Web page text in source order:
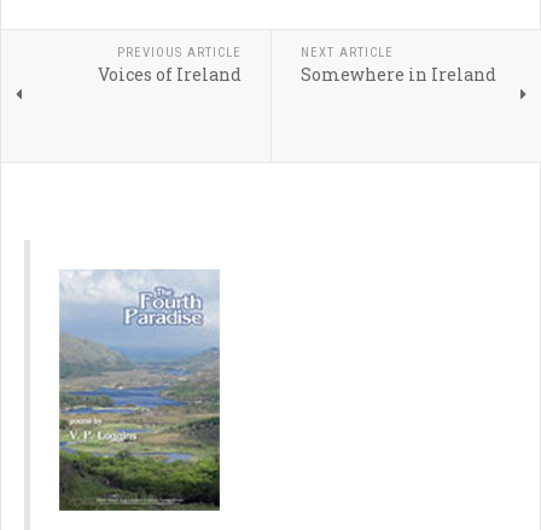
PREVIOUS ARTICLE
Voices of Ireland
NEXT ARTICLE
Somewhere in Ireland